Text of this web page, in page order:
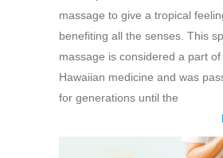
massage to give a tropical
benefiting all the senses. This
massage is considered a part
Hawaiian medicine and was
for generations until the